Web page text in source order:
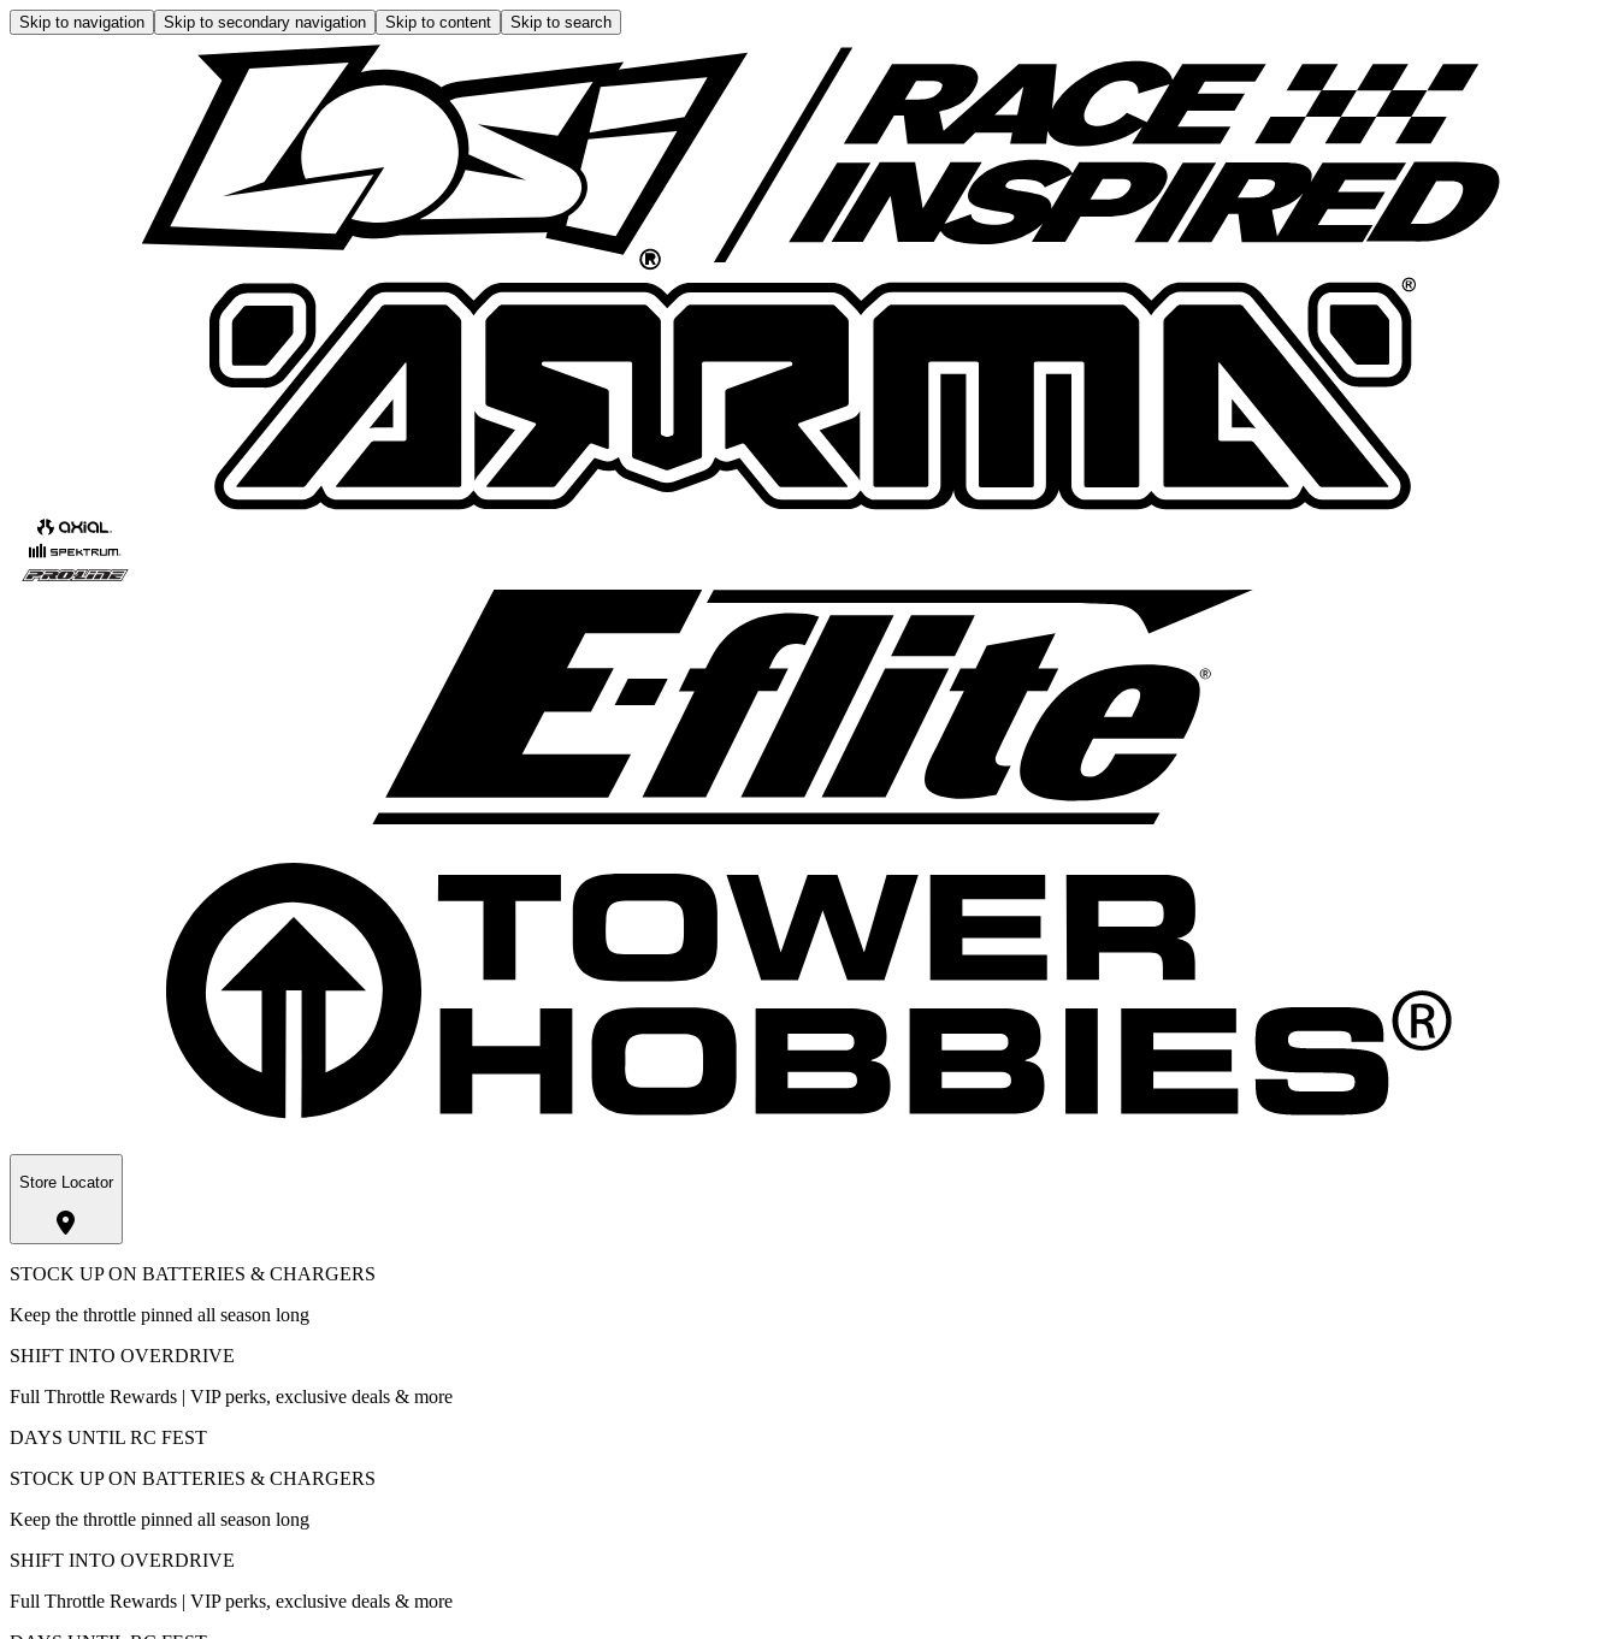
Skip to navigation Skip to secondary navigation Skip to content Skip to search
Store Locator
STOCK UP ON BATTERIES & CHARGERS
Keep the throttle pinned all season long
SHIFT INTO OVERDRIVE
Full Throttle Rewards | VIP perks, exclusive deals & more
DAYS UNTIL RC FEST
STOCK UP ON BATTERIES & CHARGERS
Keep the throttle pinned all season long
SHIFT INTO OVERDRIVE
Full Throttle Rewards | VIP perks, exclusive deals & more